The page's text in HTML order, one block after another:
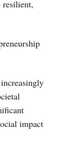
resilient,
impact